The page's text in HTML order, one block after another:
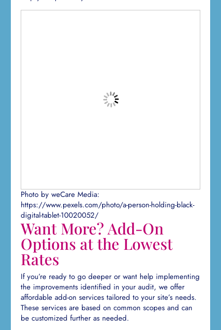
Photo by weCare Media:
https://www.pexels.com/photo/a-person-holding-black-
digital-tablet-10020052/
Want More? Add-On
Options at the Lowest
Rates
If you’re ready to go deeper or want help implementing
the improvements identified in your audit, we offer
affordable add-on services tailored to your site’s needs.
These services are based on common scopes and can
be customized further as needed.